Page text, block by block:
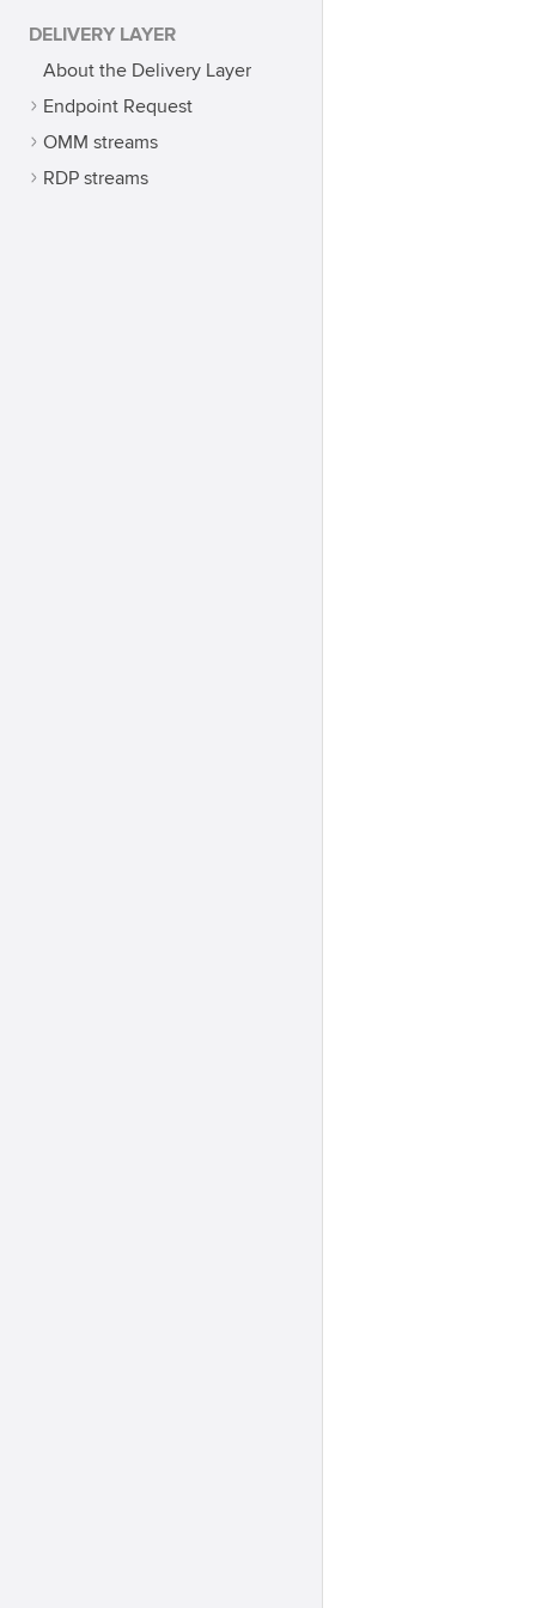
DELIVERY LAYER
About the Delivery Layer
Endpoint Request
OMM streams
RDP streams